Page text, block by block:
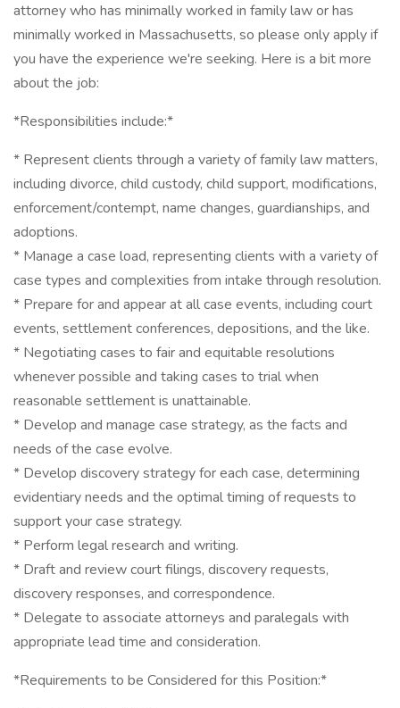
attorney who has minimally worked in family law or has
minimally worked in Massachusetts, so please only apply if
you have the experience we're seeking. Here is a bit more
about the job:
*Responsibilities include:*
* Represent clients through a variety of family law matters,
including divorce, child custody, child support, modifications,
enforcement/contempt, name changes, guardianships, and
adoptions.
* Manage a case load, representing clients with a variety of
case types and complexities from intake through resolution.
* Prepare for and appear at all case events, including court
events, settlement conferences, depositions, and the like.
* Negotiating cases to fair and equitable resolutions
whenever possible and taking cases to trial when
reasonable settlement is unattainable.
* Develop and manage case strategy, as the facts and
needs of the case evolve.
* Develop discovery strategy for each case, determining
evidentiary needs and the optimal timing of requests to
support your case strategy.
* Perform legal research and writing.
* Draft and review court filings, discovery requests,
discovery responses, and correspondence.
* Delegate to associate attorneys and paralegals with
appropriate lead time and consideration.
*Requirements to be Considered for this Position:*